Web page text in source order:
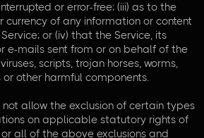
or error-free; (iii) as to the
currency of any information or content
or (iv) that the Service, its
e-mails sent from or on behalf of the
scripts, trojan horses, worms,
other harmful components.
allow the exclusion of certain types
on applicable statutory rights of
all of the above exclusions and